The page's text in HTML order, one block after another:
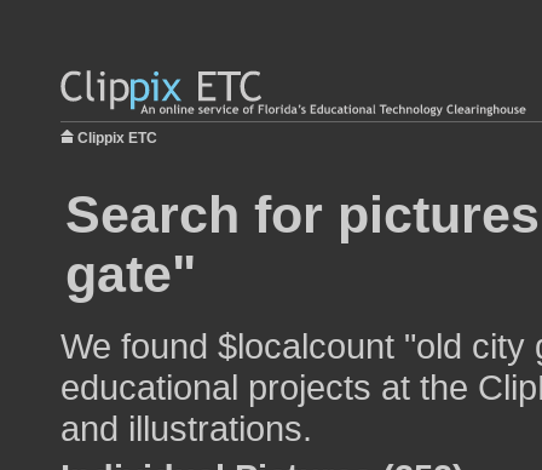
Clippix ETC
Search for
gate"
We found $localcount "old city
educational projects at the
and illustrations.